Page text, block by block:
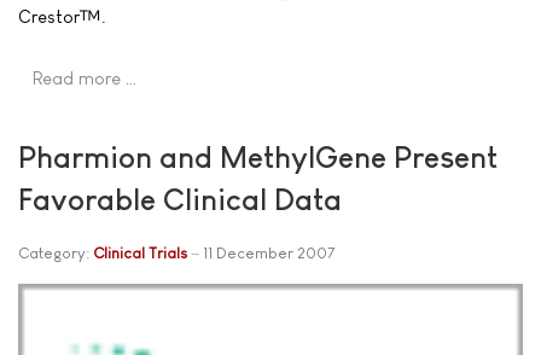
Crestor™.
Read more …
Pharmion and MethylGene Present
Favorable Clinical Data
Category: Clinical Trials 11 December 2007